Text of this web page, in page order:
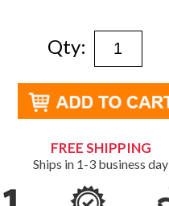
Qty:
FREE SHIPPING
Ships in 1-3 business day